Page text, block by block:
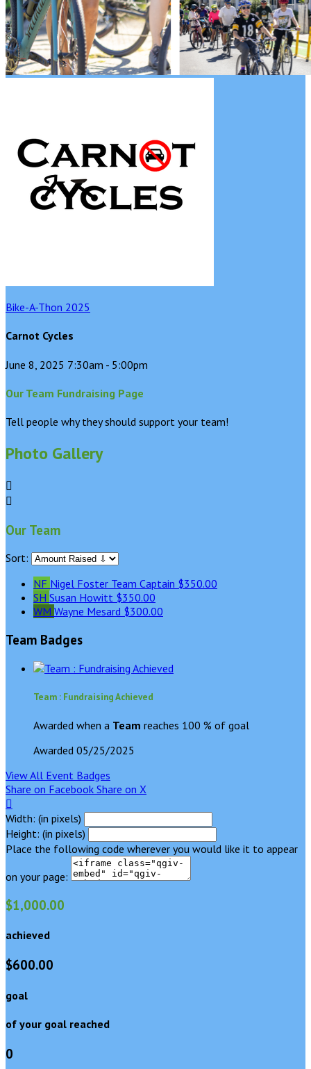
Bike-A-Thon 2025
Carnot Cycles
June 8, 2025 7:30am - 5:00pm
Our Team Fundraising Page
Tell people why they should support your team!
Photo Gallery


Our Team
Sort:
NF Nigel Foster Team Captain $350.00
SH Susan Howitt $350.00
WM Wayne Mesard $300.00
Team Badges
Team : Fundraising Achieved
Awarded when a Team reaches 100 % of goal
Awarded 05/25/2025
View All Event Badges
Share on Facebook Share on X

Width: (in pixels)
Height: (in pixels)
Place the following code wherever you would like it to appear
on your page:
$1,000.00
achieved
$600.00
goal
of your goal reached
0